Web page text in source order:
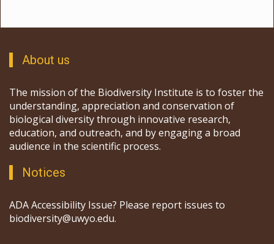
About us
The mission of the Biodiversity Institute is to foster the
understanding, appreciation and conservation of
biological diversity through innovative research,
education, and outreach, and by engaging a broad
audience in the scientific process.
Notices
ADA Accessibility Issue? Please report issues to
biodiversity@uwyo.edu.